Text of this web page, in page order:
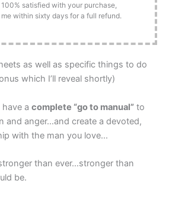
satisfied with your purchase,
within sixty days for a full refund.
as well as specific things to do
which I’ll reveal shortly)
a complete “go to manual” to
and anger…and create a devoted,
with the man you love...
than ever…stronger than
be.